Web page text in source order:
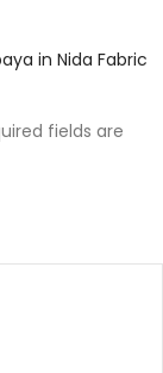
in Nida Fabric
fields are